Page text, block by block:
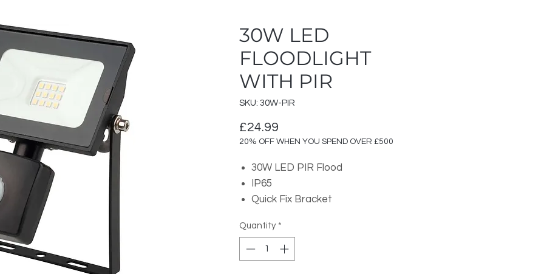
30W LED
FLOODLIGHT
WITH PIR
SKU: 30W-PIR
£24.99
20% OFF WHEN YOU SPEND OVER £500
30W LED PIR Flood
IP65
Quick Fix Bracket
Quantity *